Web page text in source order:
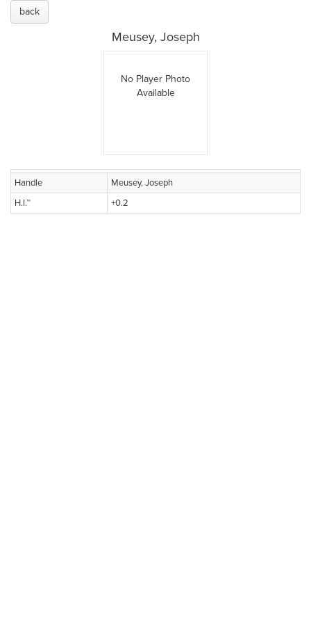
back
Meusey, Joseph
No Player Photo
Available
Handle
Meusey, Joseph
H.I.™
+0.2